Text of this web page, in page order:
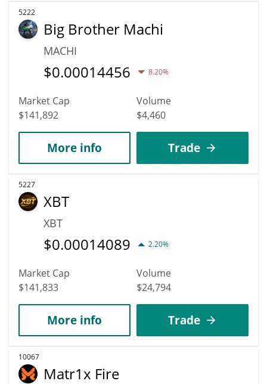
5222
Big Brother Machi
MACHI
$0.00014456 8.20%
Market Cap
$141,892
Volume
$4,460
More info Trade
5227
XBT
XBT
$0.00014089 2.20%
Market Cap
$141,833
Volume
$24,794
More info Trade
10067
Matr1x Fire